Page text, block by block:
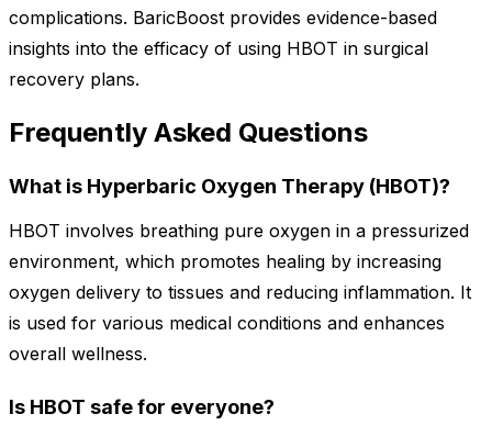
complications. BaricBoost provides evidence-based
insights into the efficacy of using HBOT in surgical
recovery plans.
Frequently Asked Questions
What is Hyperbaric Oxygen Therapy (HBOT)?
HBOT involves breathing pure oxygen in a pressurized
environment, which promotes healing by increasing
oxygen delivery to tissues and reducing inflammation. It
is used for various medical conditions and enhances
overall wellness.
Is HBOT safe for everyone?